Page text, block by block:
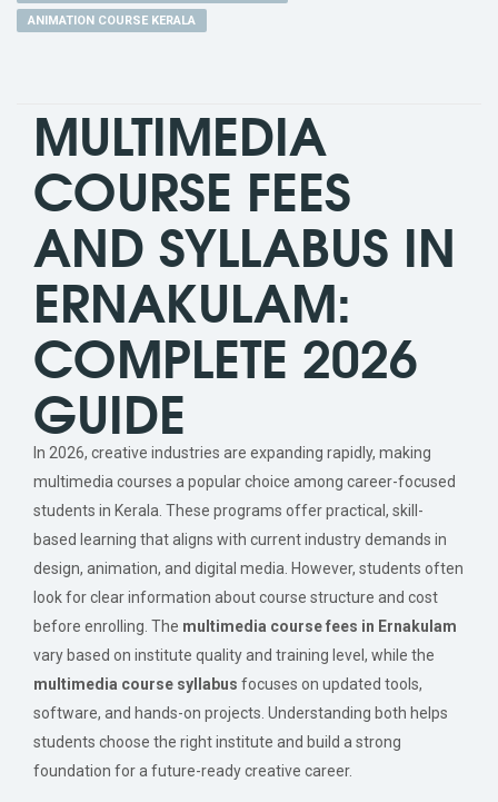
ANIMATION COURSE KERALA
MULTIMEDIA
COURSE FEES
AND SYLLABUS IN
ERNAKULAM:
COMPLETE 2026
GUIDE
In 2026, creative industries are expanding rapidly, making
multimedia courses a popular choice among career-focused
students in Kerala. These programs offer practical, skill-
based learning that aligns with current industry demands in
design, animation, and digital media. However, students often
look for clear information about course structure and cost
before enrolling. The multimedia course fees in Ernakulam
vary based on institute quality and training level, while the
multimedia course syllabus focuses on updated tools,
software, and hands-on projects. Understanding both helps
students choose the right institute and build a strong
foundation for a future-ready creative career.